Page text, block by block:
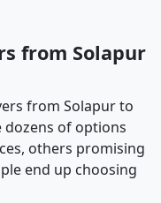
from Solapur
from Solapur to
dozens of options
others promising
end up choosing